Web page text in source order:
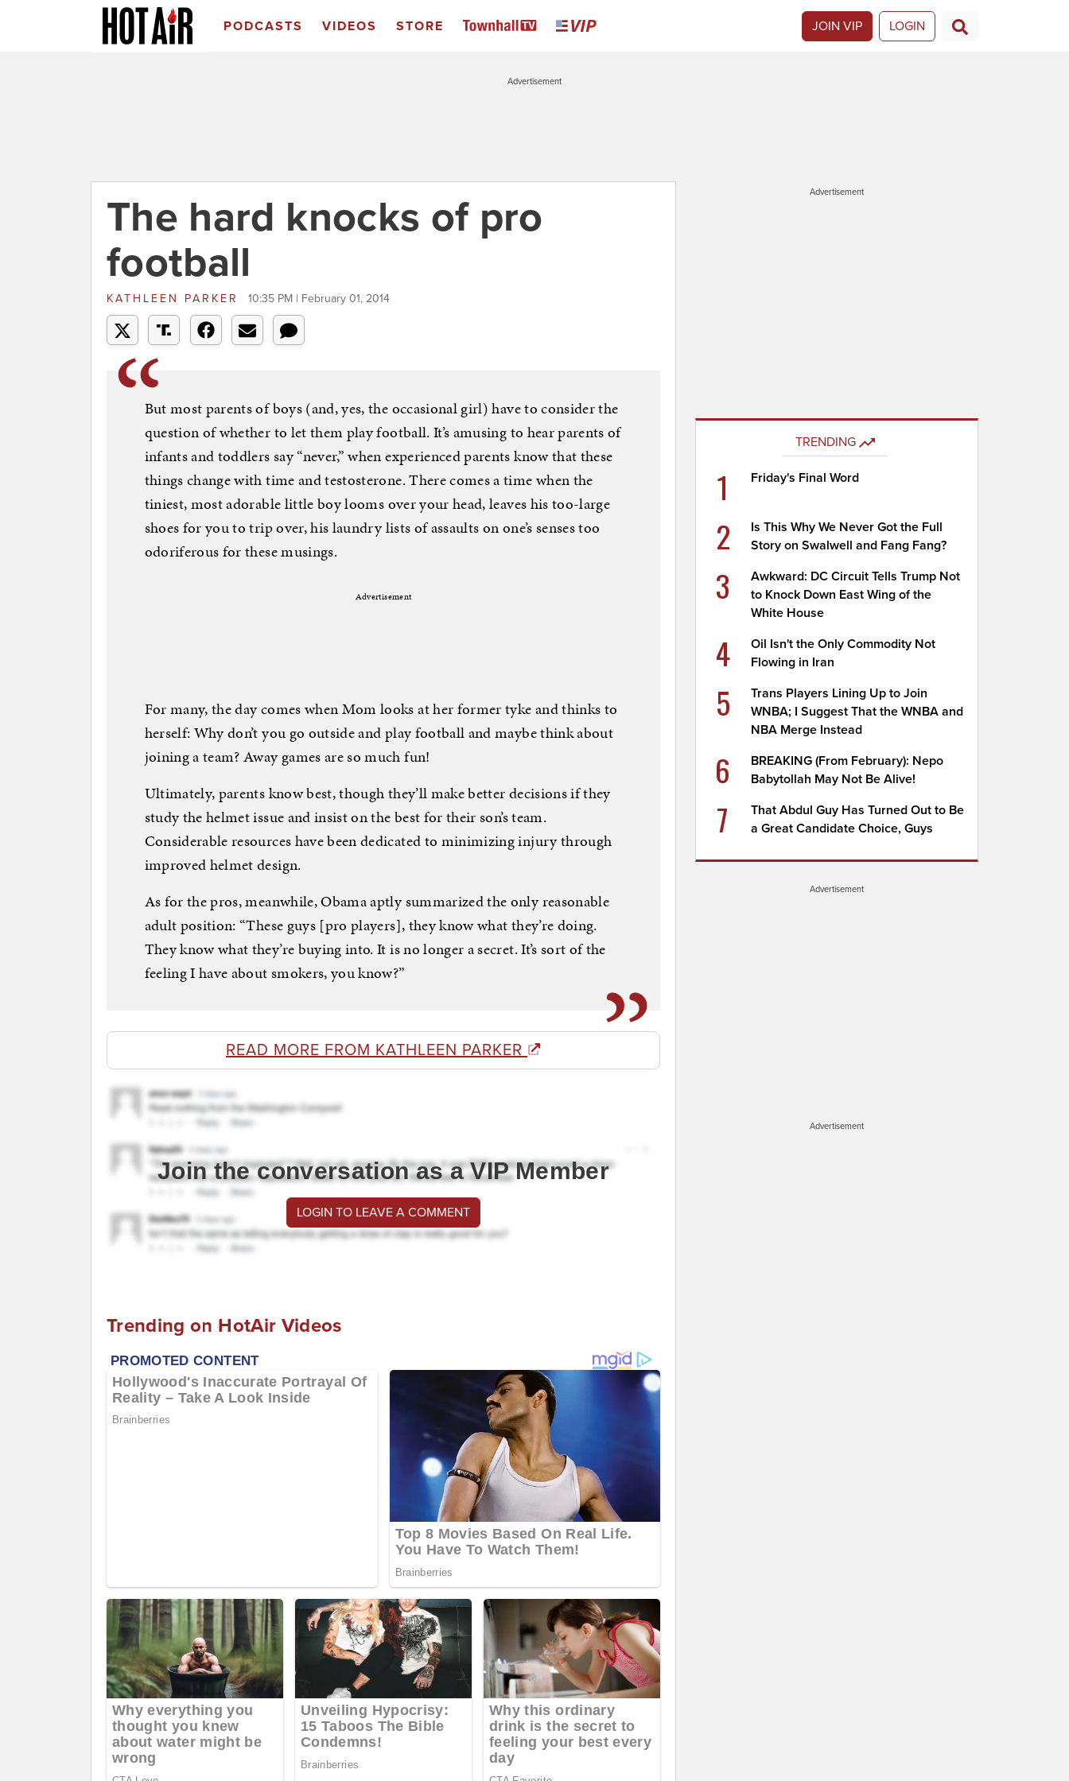
PODCASTS VIDEOS STORE JOIN VIP LOGIN
Advertisement
The hard knocks of pro
football
KATHLEEN PARKER 10:35 PM | February 01, 2014
But most parents of boys (and, yes, the occasional girl) have to consider the
question of whether to let them play football. It’s amusing to hear parents of
infants and toddlers say “never,” when experienced parents know that these
things change with time and testosterone. There comes a time when the
tiniest, most adorable little boy looms over your head, leaves his too-large
shoes for you to trip over, his laundry lists of assaults on one’s senses too
odoriferous for these musings.
Advertisement
For many, the day comes when Mom looks at her former tyke and thinks to
herself: Why don’t you go outside and play football and maybe think about
joining a team? Away games are so much fun!
Ultimately, parents know best, though they’ll make better decisions if they
study the helmet issue and insist on the best for their son’s team.
Considerable resources have been dedicated to minimizing injury through
improved helmet design.
As for the pros, meanwhile, Obama aptly summarized the only reasonable
adult position: “These guys [pro players], they know what they’re doing.
They know what they’re buying into. It is no longer a secret. It’s sort of the
feeling I have about smokers, you know?”
READ MORE FROM KATHLEEN PARKER
Join the conversation as a VIP Member
LOGIN TO LEAVE A COMMENT
Trending on HotAir Videos
Advertisement
TRENDING
1 Friday's Final Word
2
Is This Why We Never Got the Full
Story on Swalwell and Fang Fang?
3
Awkward: DC Circuit Tells Trump Not
to Knock Down East Wing of the
White House
4
Oil Isn't the Only Commodity Not
Flowing in Iran
5
Trans Players Lining Up to Join
WNBA; I Suggest That the WNBA and
NBA Merge Instead
6
BREAKING (From February): Nepo
Babytollah May Not Be Alive!
7
That Abdul Guy Has Turned Out to Be
a Great Candidate Choice, Guys
Advertisement
Advertisement